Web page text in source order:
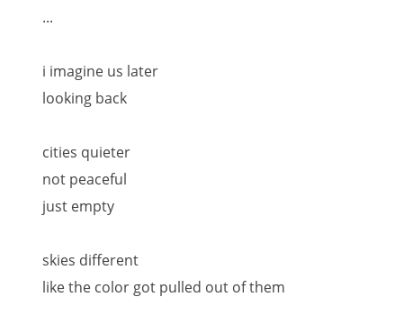
...
i imagine us later
looking back
cities quieter
not peaceful
just empty
skies different
like the color got pulled out of them